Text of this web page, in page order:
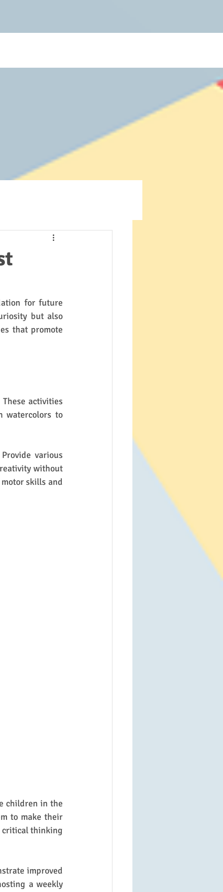
for future
but also
that promote
activities
watercolors to
various
without
skills and
children in the
to make their
critical thinking
improved
a weekly